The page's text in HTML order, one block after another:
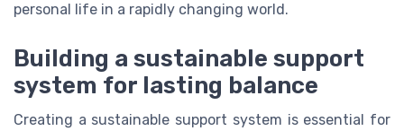
personal life in a rapidly changing world.
Building a sustainable support
system for lasting balance
Creating a sustainable support system is essential for